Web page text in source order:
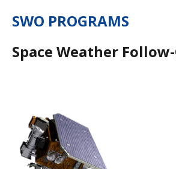
SWO PROGRAMS
Space Weather Follow-